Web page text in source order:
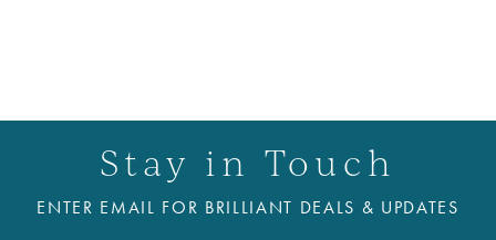
Stay in Touch
ENTER EMAIL FOR BRILLIANT DEALS & UPDATES